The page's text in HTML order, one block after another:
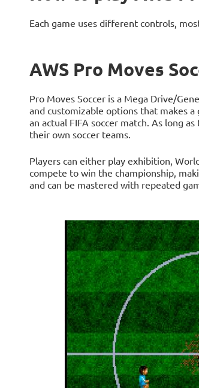
Each game uses different controls,
AWS Pro Moves
Pro Moves Soccer is a Mega Drive/
and customizable options that makes
an actual FIFA soccer match. As long
their own soccer teams.
Players can either play exhibition,
compete to win the championship,
and can be mastered with repeated